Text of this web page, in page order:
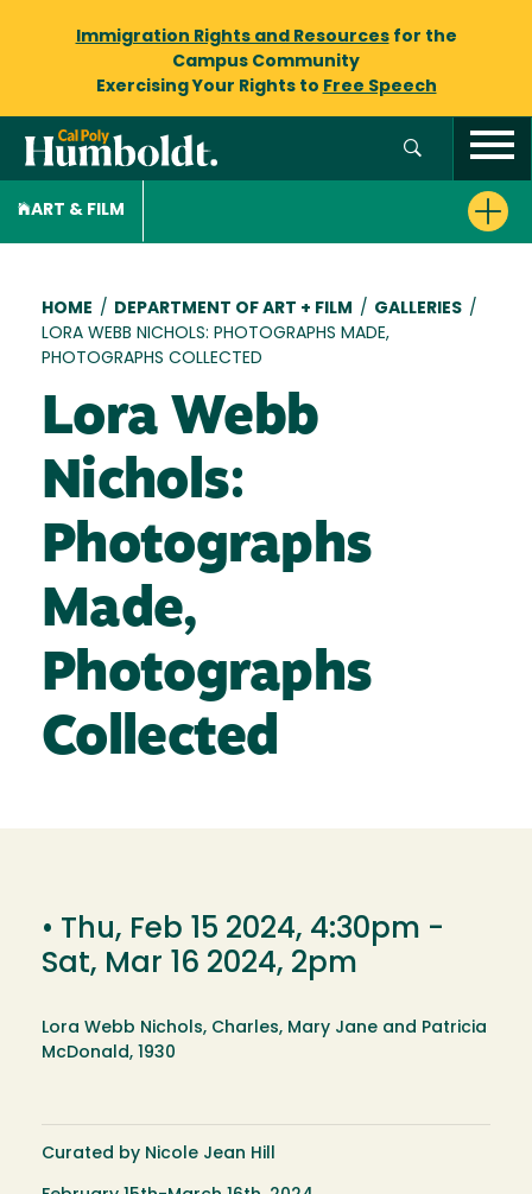
Immigration Rights and Resourcesfor the
Campus Community
Exercising Your Rights to Free Speech
ART & FILM
Breadcrumb
HOME / DEPARTMENT OF ART + FILM / GALLERIES /
LORA WEBB NICHOLS: PHOTOGRAPHS MADE,
PHOTOGRAPHS COLLECTED
Lora Webb
Nichols:
Photographs
Made,
Photographs
Collected
• Thu, Feb 15 2024, 4:30pm -
Sat, Mar 16 2024, 2pm
Lora Webb Nichols, Charles, Mary Jane and Patricia
McDonald, 1930
Curated by Nicole Jean Hill